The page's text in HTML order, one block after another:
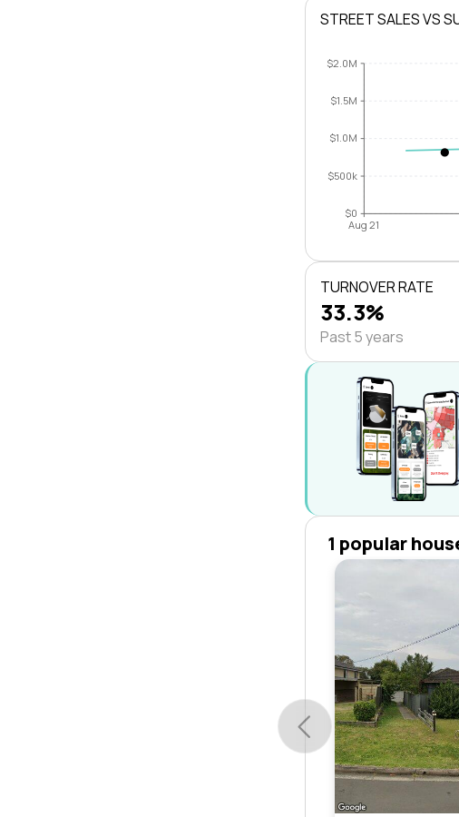
STREET SALES VS
$0
$500k
$1.0M
$1.5M
$2.0M
Aug 21
TURNOVER RATE
33.3%
Past 5 years
1 popular